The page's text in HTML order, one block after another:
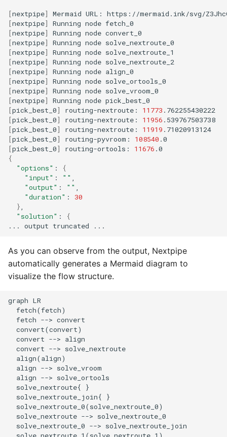
[nextpipe] Mermaid URL:
https://mermaid.ink/svg/
[nextpipe] Running node
[nextpipe] Running node
[nextpipe] Running node
[nextpipe] Running node
[nextpipe] Running node
[nextpipe] Running node
[nextpipe] Running node
[nextpipe] Running node
[nextpipe] Running node
[pick_best_0] routing-nextroute: 11773
[pick_best_0] routing-nextroute: 11956
[pick_best_0] routing-nextroute: 11919
[pick_best_0] routing-pyvroom: 108540
[pick_best_0] routing-ortools: 11676
{
"options" :
{
"input" : ""
"output" : ""
"duration" :
30
}
"solution" :
{
...
output truncated
As you can observe from the output, Nextpipe
automatically generates a Mermaid diagram to
visualize the flow structure.
graph LR
  fetch(fetch)
  fetch --> convert
  convert(convert)
  convert --> align
  convert --> solve_nextroute
  align(align)
  align --> solve_vroom
  align --> solve_ortools
  solve_nextroute{ }
  solve_nextroute_join{ }
  solve_nextroute_0(solve_nextroute_0)
  solve_nextroute --> solve_nextroute_0
  solve_nextroute_0 --> solve_nextroute_join